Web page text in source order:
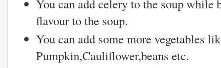
You can add celery to the soup
flavour to the soup.
You can add some more vegetables
Pumpkin,Cauliflower,beans etc.